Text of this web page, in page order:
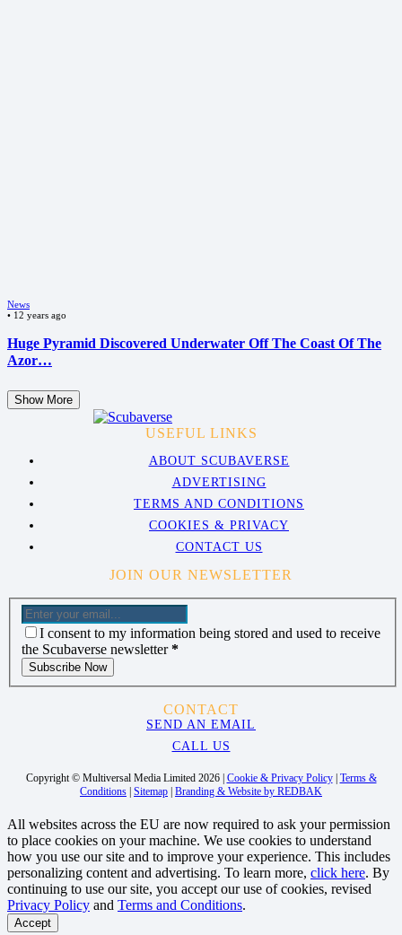
News
• 12 years ago
Huge Pyramid Discovered Underwater Off The Coast Of The
Azor…
Show More
USEFUL LINKS
ABOUT SCUBAVERSE
ADVERTISING
TERMS AND CONDITIONS
COOKIES & PRIVACY
CONTACT US
JOIN OUR NEWSLETTER
I consent to my information being stored and used to receive
the Scubaverse newsletter *
Subscribe Now
CONTACT
SEND AN EMAIL
CALL US
Copyright © Multiversal Media Limited 2026 | Cookie & Privacy Policy| Terms &
Conditions Sitemap Branding & Website by REDBAK
All websites across the EU are now required to ask your permission
to place cookies on your machine. We use cookies to understand
how you use our site and to improve your experience. This includes
personalizing content and advertising. To learn more, click here. By
continuing to use our site, you accept our use of cookies, revised
Privacy Policy and Terms and Conditions.
Accept